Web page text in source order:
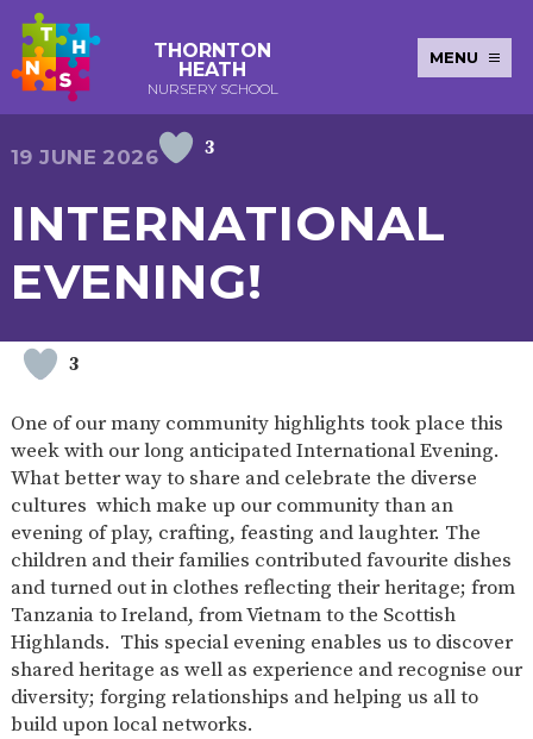
THORNTON
HEATH
NURSERY SCHOOL
MENU
KEY INFORMATION
EARLY
YEARS
PUPIL
PREMIUM
POLICIES NEWSLETTERS
SEND CURRICULUM
WELLBEING
OUR SCHOOL
ABOUT
OUR
HISTORY
ADMISSIONS
AND FEES
TERM
DATES
AND
OPENING
HOURS
SCHOOL
PROVISION
ORGANISATION STAFF GOVERNORS
OFSTED
SCHOOL
IMPROVEMENT
WORK
FOR US
FINANCIAL
INFORMATION
PARENT
WORKSHOPS
OLD
FUNDING
OLD
FUNDING
HOURS)
PACKED
LUNCH
LIFE
FORMS
19 JUNE 2026 3
INTERNATIONAL
EVENING!
3
One of our many community highlights took place this
week with our long anticipated International Evening.
What better way to share and celebrate the diverse
cultures which make up our community than an
evening of play, crafting, feasting and laughter. The
children and their families contributed favourite dishes
and turned out in clothes reflecting their heritage; from
Tanzania to Ireland, from Vietnam to the Scottish
Highlands. This special evening enables us to discover
shared heritage as well as experience and recognise our
diversity; forging relationships and helping us all to
build upon local networks.